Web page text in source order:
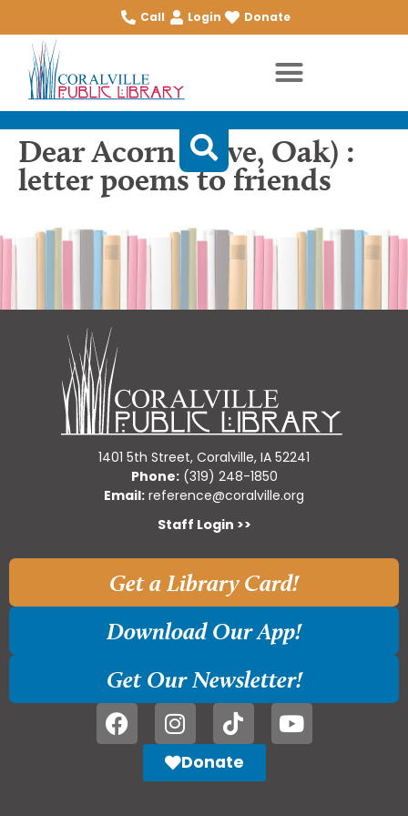
Call Login Donate
Dear Acorn (Love, Oak) :
letter poems to friends
1401 5th Street, Coralville, IA 52241
Phone:(319) 248-1850
Email: reference@coralville.org
Staff Login >>
Get a Library Card!
Download Our App!
Get Our Newsletter!
Donate